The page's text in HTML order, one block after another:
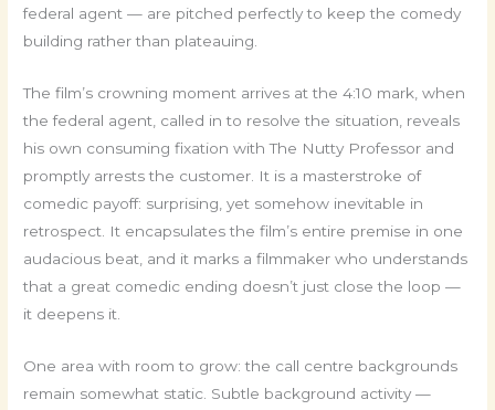
federal agent — are pitched perfectly to keep the comedy
building rather than plateauing.
The film’s crowning moment arrives at the 4:10 mark, when
the federal agent, called in to resolve the situation, reveals
his own consuming fixation with The Nutty Professor and
promptly arrests the customer. It is a masterstroke of
comedic payoff: surprising, yet somehow inevitable in
retrospect. It encapsulates the film’s entire premise in one
audacious beat, and it marks a filmmaker who understands
that a great comedic ending doesn’t just close the loop —
it deepens it.
One area with room to grow: the call centre backgrounds
remain somewhat static. Subtle background activity —